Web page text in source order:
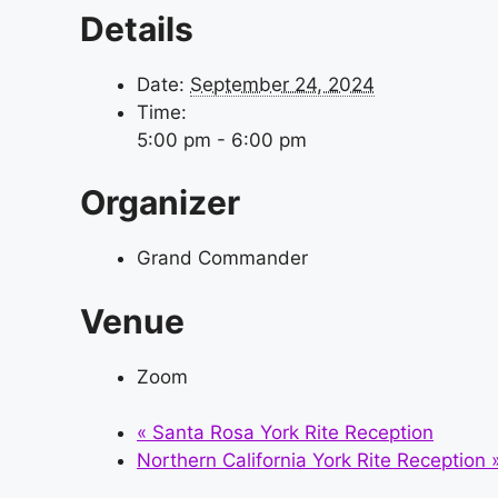
Details
Date: September 24, 2024
Time:
5:00 pm - 6:00 pm
Organizer
Grand Commander
Venue
Zoom
« Santa Rosa York Rite Reception
Northern California York Rite Reception